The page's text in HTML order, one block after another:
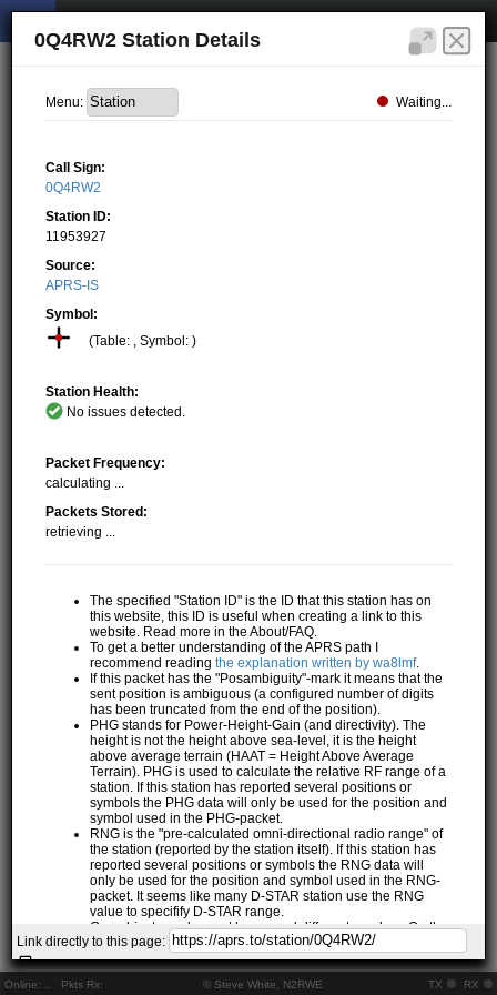
Online: Pkts Rx: © Steve White, N2RWE TX RX
0Q4RW2 Station Details
Menu: Waiting...
Call Sign:
0Q4RW2
Station ID:
11953927
Source:
APRS-IS
Symbol:
(Table: , Symbol: )
Station Health:
No issues detected.
Packet Frequency:
calculating ...
Packets Stored:
retrieving ...
The specified "Station ID" is the ID that this station has on
this website, this ID is useful when creating a link to this
website. Read more in the About/FAQ.
To get a better understanding of the APRS path I
recommend readingthe explanation written by wa8lmf.
If this packet has the "Posambiguity"-mark it means that the
sent position is ambiguous (a configured number of digits
has been truncated from the end of the position).
PHG stands for Power-Height-Gain (and directivity). The
height is not the height above sea-level, it is the height
above average terrain (HAAT = Height Above Average
Terrain). PHG is used to calculate the relative RF range of a
station. If this station has reported several positions or
symbols the PHG data will only be used for the position and
symbol used in the PHG-packet.
RNG is the "pre-calculated omni-directional radio range" of
the station (reported by the station itself). If this station has
reported several positions or symbols the RNG data will
only be used for the position and symbol used in the RNG-
packet. It seems like many D-STAR station use the RNG
value to specifify D-STAR range.
One object may be sent by several different senders. On the
map they may share the same path, but they all have their
own "Station information" modal.
If station has more than 15 related stations we will only
show the 10 closest related stations.
Link directly to this page: